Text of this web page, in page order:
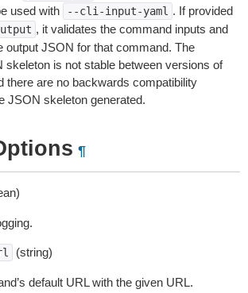
used with
--cli-input-yaml . If provided
, it validates the command inputs and
output JSON for that command. The
skeleton is not stable between versions of
there are no backwards compatibility
JSON skeleton generated.
¶
(string)
default URL with the given URL.